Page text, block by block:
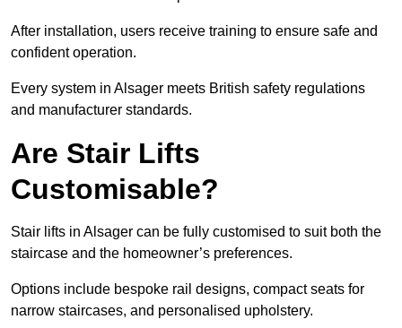
After installation, users receive training to ensure safe and
confident operation.
Every system in Alsager meets British safety regulations
and manufacturer standards.
Are Stair Lifts
Customisable?
Stair lifts in Alsager can be fully customised to suit both the
staircase and the homeowner’s preferences.
Options include bespoke rail designs, compact seats for
narrow staircases, and personalised upholstery.